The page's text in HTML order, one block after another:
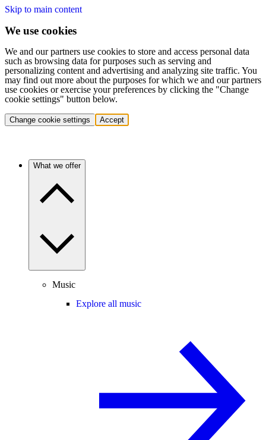
Skip to main content
We use cookies
We and our partners use cookies to store and access personal data
such as browsing data for purposes such as serving and
personalizing content and advertising and analyzing site traffic. You
may find out more about the purposes for which we and our partners
use cookies or exercise your preferences by clicking the "Change
cookie settings" button below.
Change cookie settings Accept
What we offer
Music
Explore all music